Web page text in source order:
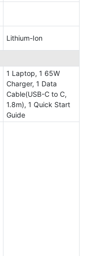
Lithium-Ion
1 Laptop, 1 65W
Charger, 1 Data
Cable(USB-C to C,
1.8m), 1 Quick Start
Guide